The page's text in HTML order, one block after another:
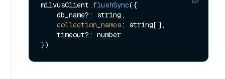
milvusClient.flushSync({
collection_names: string[],